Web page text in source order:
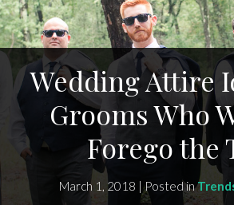
Wedding Attire
Grooms Who
Forego the
March 1, 2018 | Posted in